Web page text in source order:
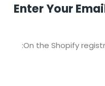
2. Enter Your
On the Shopify